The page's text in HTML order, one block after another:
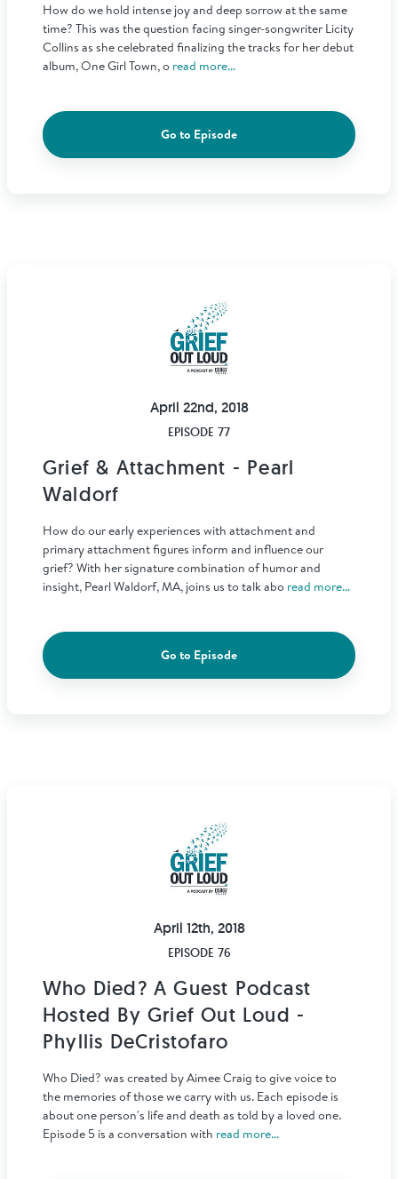
How do we hold intense joy and deep sorrow at the same
time? This was the question facing singer-songwriter Licity
Collins as she celebrated finalizing the tracks for her debut
album, One Girl Town, o read more...
Go to Episode
April 22nd, 2018
EPISODE 77
Grief & Attachment - Pearl
Waldorf
How do our early experiences with attachment and
primary attachment figures inform and influence our
grief? With her signature combination of humor and
insight, Pearl Waldorf, MA, joins us to talk abo read more...
Go to Episode
April 12th, 2018
EPISODE 76
Who Died? A Guest Podcast
Hosted By Grief Out Loud -
Phyllis DeCristofaro
Who Died? was created by Aimee Craig to give voice to
the memories of those we carry with us. Each episode is
about one person's life and death as told by a loved one.
Episode 5 is a conversation with read more...